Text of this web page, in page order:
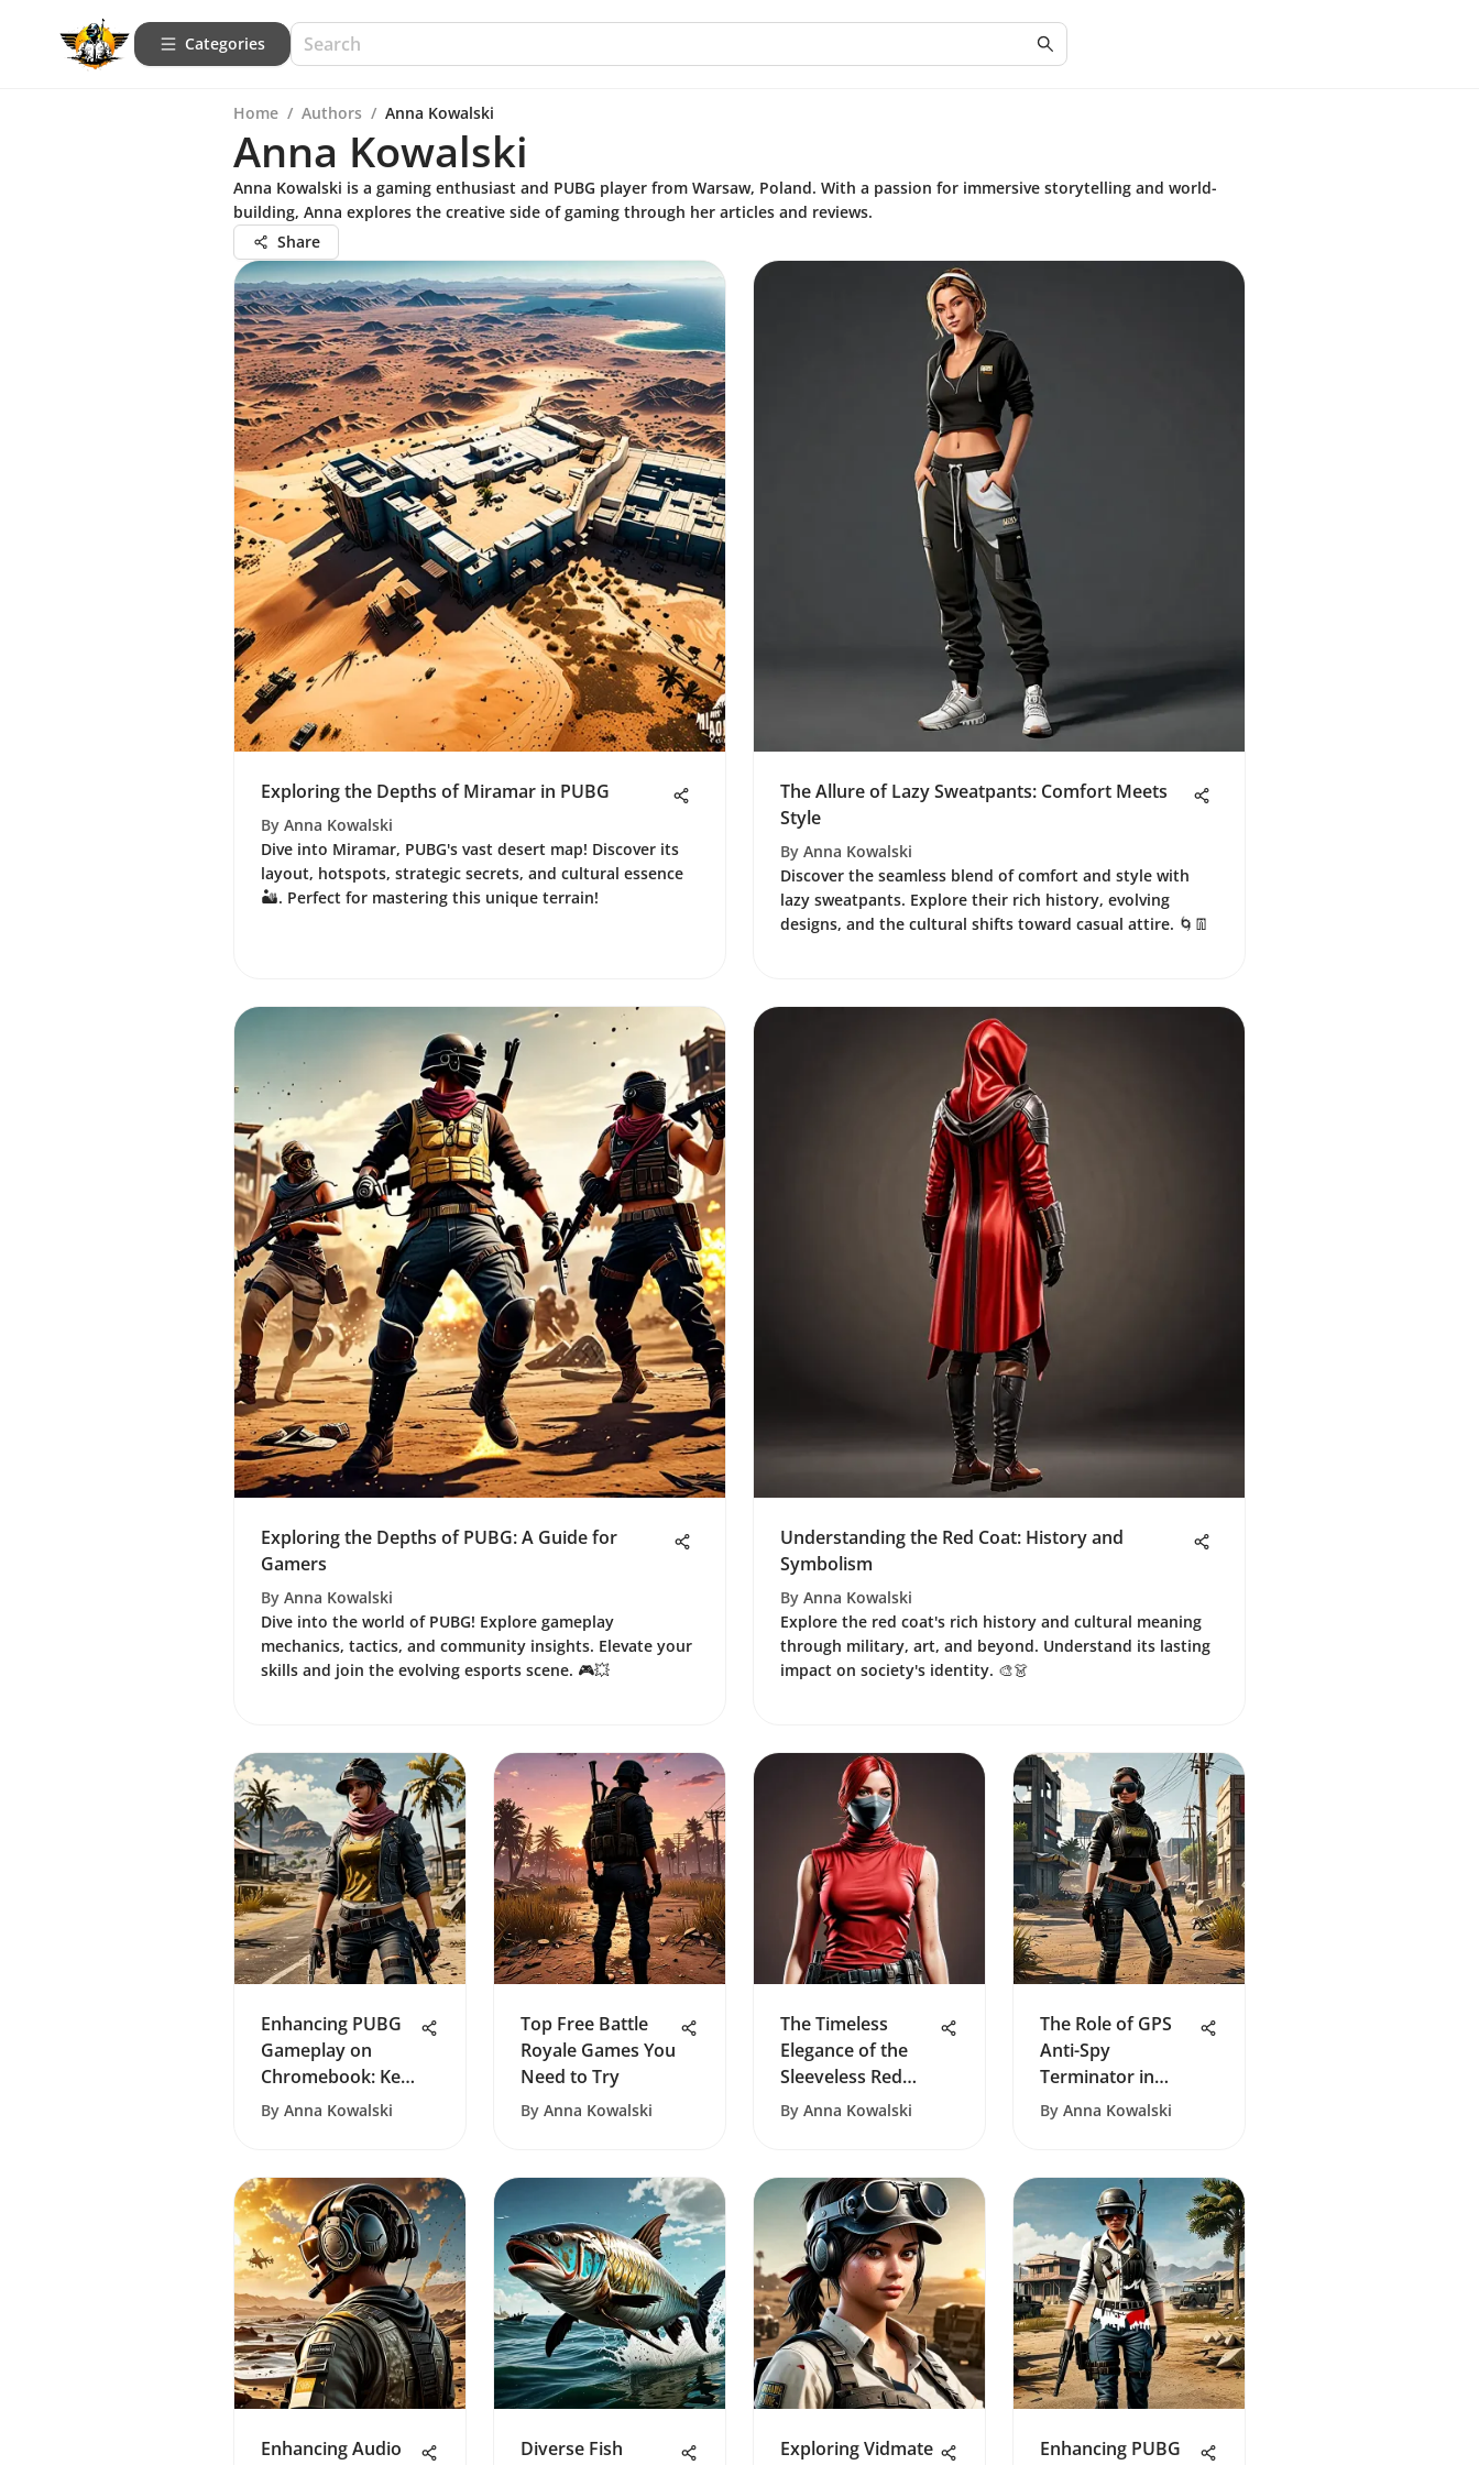
Categories
Home / Authors / Anna Kowalski
Anna Kowalski
Anna Kowalski is a gaming enthusiast and PUBG player from Warsaw, Poland. With a passion for immersive storytelling and world-
building, Anna explores the creative side of gaming through her articles and reviews.
Share
Exploring the Depths of Miramar in PUBG
By Anna Kowalski
Dive into Miramar, PUBG's vast desert map! Discover its
layout, hotspots, strategic secrets, and cultural essence
🏜️. Perfect for mastering this unique terrain!
The Allure of Lazy Sweatpants: Comfort Meets
Style
By Anna Kowalski
Discover the seamless blend of comfort and style with
lazy sweatpants. Explore their rich history, evolving
designs, and the cultural shifts toward casual attire. 🌀👖
Exploring the Depths of PUBG: A Guide for
Gamers
By Anna Kowalski
Dive into the world of PUBG! Explore gameplay
mechanics, tactics, and community insights. Elevate your
skills and join the evolving esports scene. 🎮💥
Understanding the Red Coat: History and
Symbolism
By Anna Kowalski
Explore the red coat's rich history and cultural meaning
through military, art, and beyond. Understand its lasting
impact on society's identity. 🎨👗
Enhancing PUBG
Gameplay on
Chromebook: Key
Strategies
By Anna Kowalski
Top Free Battle
Royale Games You
Need to Try
By Anna Kowalski
The Timeless
Elegance of the
Sleeveless Red
Turtleneck
By Anna Kowalski
The Role of GPS
Anti-Spy
Terminator in
Protecting Privacy
By Anna Kowalski
Enhancing Audio
Diverse Fish
Exploring Vidmate
Enhancing PUBG